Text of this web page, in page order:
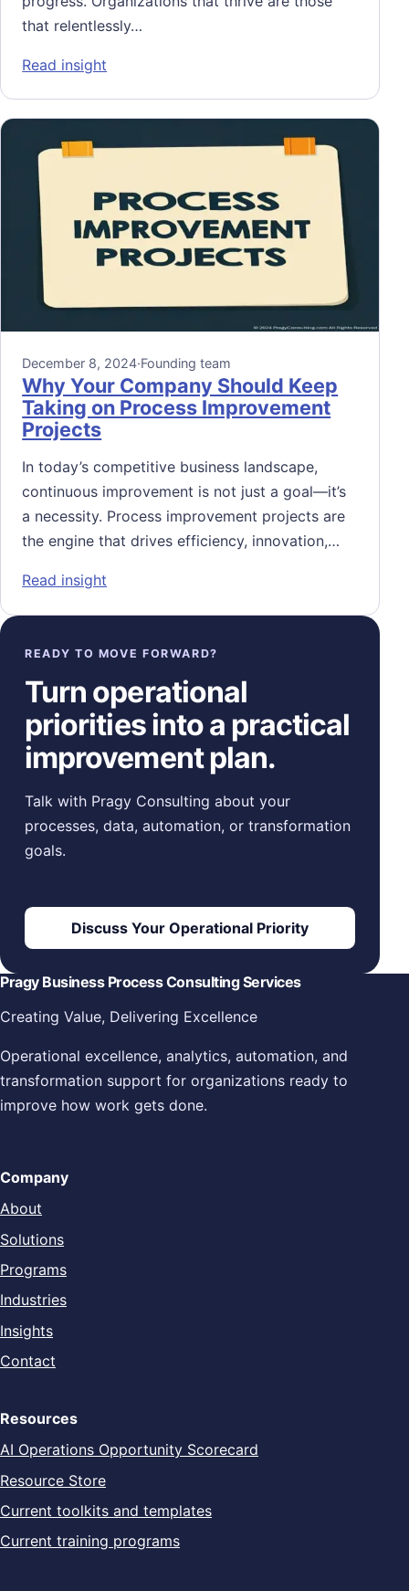
that relentlessly…
Read insight
December 8, 2024·Founding team
Why Your Company Should Keep
Taking on Process Improvement
Projects
In today’s competitive business landscape,
continuous improvement is not just a goal—it’s
a necessity. Process improvement projects are
the engine that drives efficiency, innovation,…
Read insight
READY TO MOVE FORWARD?
Turn operational
priorities into a practical
improvement plan.
Talk with Pragy Consulting about your
processes, data, automation, or transformation
goals.
Discuss Your Operational Priority
Pragy Business Process Consulting Services
Creating Value, Delivering Excellence
Operational excellence, analytics, automation, and
transformation support for organizations ready to
improve how work gets done.
Company
About
Solutions
Programs
Industries
Insights
Contact
Resources
AI Operations Opportunity Scorecard
Resource Store
Current toolkits and templates
Current training programs